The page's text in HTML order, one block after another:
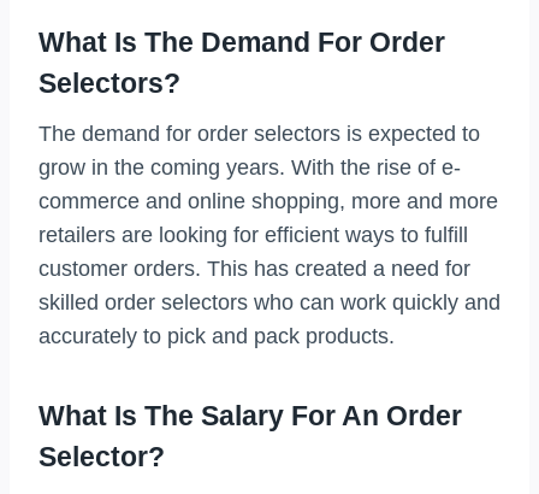
What Is The Demand For Order
Selectors?
The demand for order selectors is expected to
grow in the coming years. With the rise of e-
commerce and online shopping, more and more
retailers are looking for efficient ways to fulfill
customer orders. This has created a need for
skilled order selectors who can work quickly and
accurately to pick and pack products.
What Is The Salary For An Order
Selector?